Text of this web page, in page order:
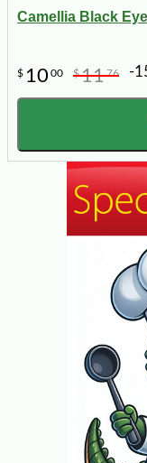
Camellia Black
$ 10 00 $1176 -